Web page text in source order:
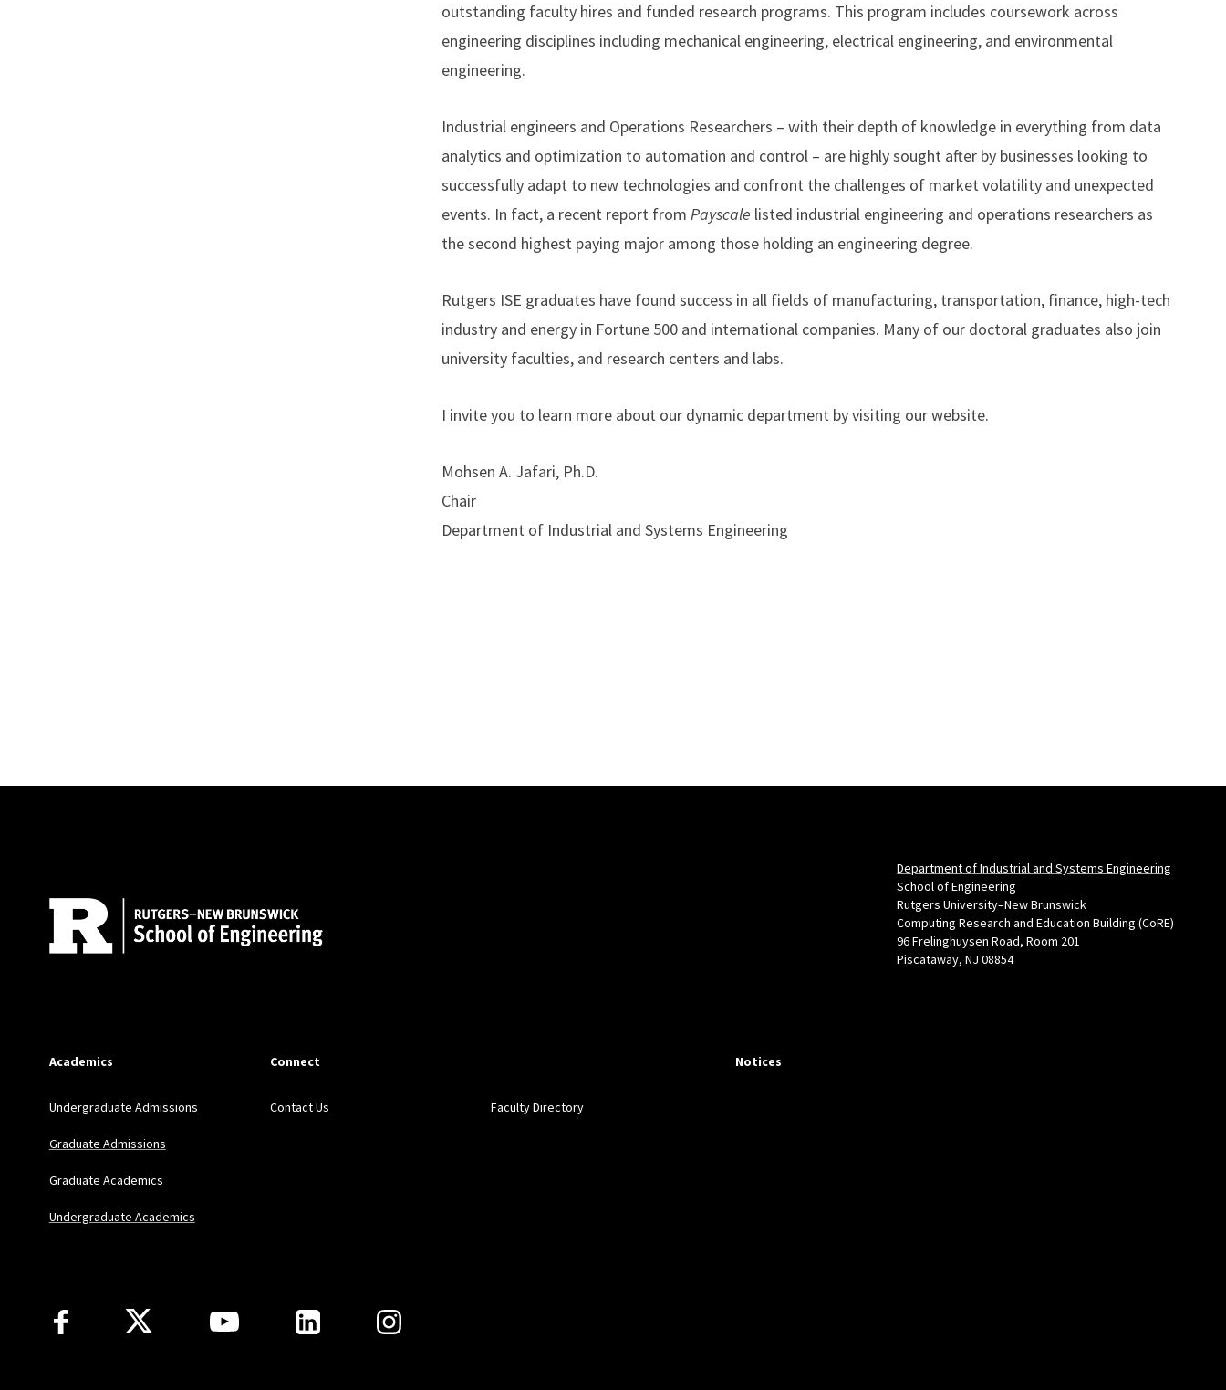
outstanding faculty hires and funded research programs. This program includes coursework across
engineering disciplines including mechanical engineering, electrical engineering, and environmental
engineering.
Industrial engineers and Operations Researchers – with their depth of knowledge in everything from data
analytics and optimization to automation and control – are highly sought after by businesses looking to
successfully adapt to new technologies and confront the challenges of market volatility and unexpected
events. In fact, a recent report from Payscale listed industrial engineering and operations researchers as
the second highest paying major among those holding an engineering degree.
Rutgers ISE graduates have found success in all fields of manufacturing, transportation, finance, high-tech
industry and energy in Fortune 500 and international companies. Many of our doctoral graduates also join
university faculties, and research centers and labs.
I invite you to learn more about our dynamic department by visiting our website.
Mohsen A. Jafari, Ph.D.
Chair
Department of Industrial and Systems Engineering
Department of Industrial and Systems Engineering
School of Engineering
Rutgers University–New Brunswick
Computing Research and Education Building (CoRE)
96 Frelinghuysen Road, Room 201
Piscataway, NJ 08854
Academics
Undergraduate Admissions
Graduate Admissions
Graduate Academics
Undergraduate Academics
Connect
Contact Us Faculty Directory
Notices
Follow Us